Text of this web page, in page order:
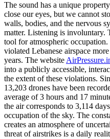
The sound has a unique
close our eyes, but we cannot
walls, bodies, and the nervous
matter. Listening is involuntary.
tool for atmospheric
violated Lebanese airspace
years. The website
into a publicly accessible,
the extent of these violations.
13,203 drones have been
average of 3 hours and 17
the air corresponds to 3,114
occupation of the sky. The
creates an atmosphere of
threat of airstrikes is a daily